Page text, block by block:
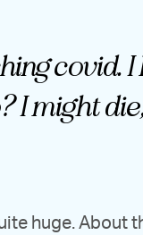
covid.
I might
huge. About